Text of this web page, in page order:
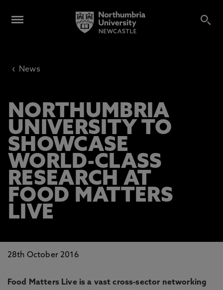
‹ News
NORTHUMBRIA
UNIVERSITY TO
SHOWCASE
WORLD-CLASS
RESEARCH AT
FOOD MATTERS
LIVE
28th October 2016
Food Matters Live is a vast cross-sector networking